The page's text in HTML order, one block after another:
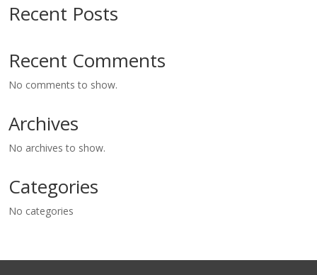
Recent Posts
Recent Comments
No comments to show.
Archives
No archives to show.
Categories
No categories